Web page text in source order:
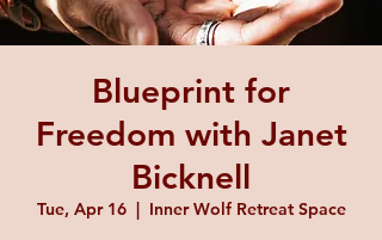
Blueprint for
Freedom with Janet
Bicknell
Tue, Apr 16
  |
Inner Wolf Retreat Space